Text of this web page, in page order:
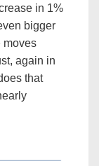
in 1%
bigger
moves
again in
that